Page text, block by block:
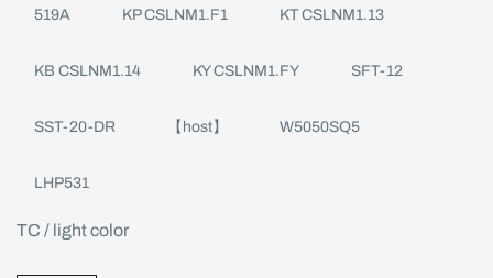
519A KP CSLNM1.F1 KT CSLNM1.13
KB CSLNM1.14 KY CSLNM1.FY SFT-12
SST-20-DR 【host】 W5050SQ5
LHP531
TC / light color